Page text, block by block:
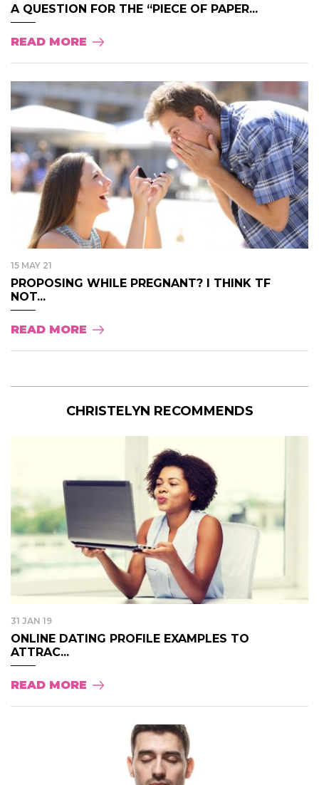
A QUESTION FOR THE “PIECE OF PAPER...
READ MORE
15 MAY 21
PROPOSING WHILE PREGNANT? I THINK TF
NOT...
READ MORE
CHRISTELYN RECOMMENDS
31 JAN 19
ONLINE DATING PROFILE EXAMPLES TO
ATTRAC...
READ MORE